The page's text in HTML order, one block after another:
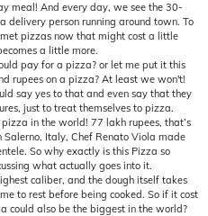
meal! And every day, we see the 30-
delivery person running around town. To
pizzas now that might cost a little
a little more.
pay for a pizza? or let me put it this
rupees on a pizza? At least we won't!
say yes to that and even say that they
just to treat themselves to pizza.
in the world! 77 lakh rupees, that’s
Italy, Chef Renato Viola made
So why exactly is this Pizza so
what actually goes into it.
caliber, and the dough itself takes
to rest before being cooked. So if it cost
could also be the biggest in the world?